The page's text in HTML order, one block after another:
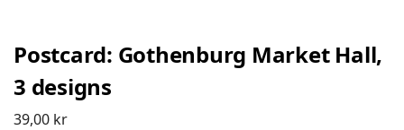
Postcard: Gothenburg Market Hall,
3 designs
39,00 kr